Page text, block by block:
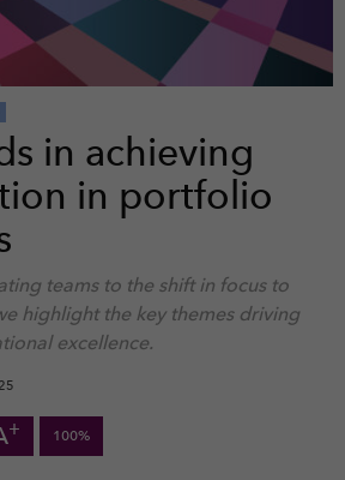
in achieving
in portfolio
teams to the shift in focus to
highlight the key themes driving
excellence.
+ 100%